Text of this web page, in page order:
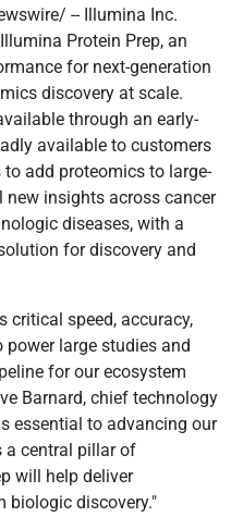
-- Illumina Inc.
Protein Prep, an
for next-generation
discovery at scale.
through an early-
available to customers
add proteomics to large-
insights across cancer
diseases, with a
for discovery and
critical speed, accuracy,
large studies and
for our ecosystem
Barnard, chief technology
essential to advancing our
a central pillar of
will help deliver
biologic discovery."